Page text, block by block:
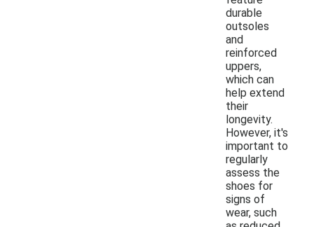
durable
outsoles
and
reinforced
uppers,
which can
help extend
their
longevity.
However, it's
important to
regularly
assess the
shoes for
signs of
wear, such